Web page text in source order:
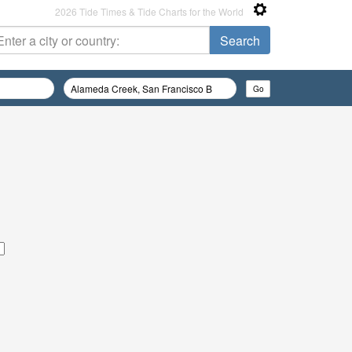
2026 Tide Times & Tide Charts for the World